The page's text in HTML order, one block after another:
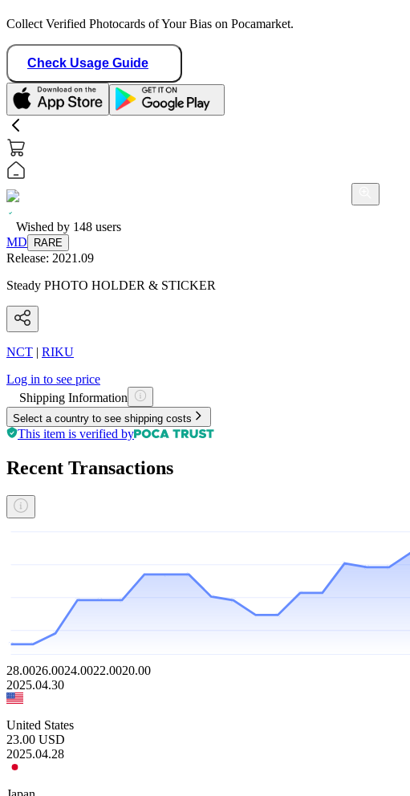
Collect Verified Photocards of Your Bias on Pocamarket.
Check Usage Guide
Wished by 148 users
MD
RARE
Release: 2021.09
Steady PHOTO HOLDER & STICKER
NCT | RIKU
Log in to see price
Shipping Information
Select a country to see shipping costs
This item is verified by
Recent Transactions
28.0026.0024.0022.0020.00
2025.04.30
United States
23.00 USD
2025.04.28